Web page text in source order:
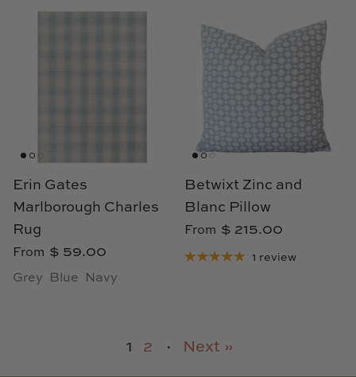
Erin Gates
Marlborough Charles
Rug
From $ 59.00
Grey Blue Navy
Betwixt Zinc and
Blanc Pillow
From $ 215.00
1 review
1 2 · Next »